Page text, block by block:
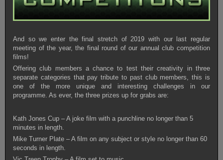
And so we enter the final stretch of 2019 with our last regular
meeting of the year, the final round of our annual club competition
films!
Offering club members a chance to test their creativity in three
separate categories that pay tribute to past club members, this is
one of the more unique and interesting challenges in our
programme. As ever, the three prizes up for grabs are:
Kath Jones Cup – A joke film with a punchline no longer than 5
minutes in length.
Mike Turner Plate – A film on any subject or style no longer than 60
seconds in length.